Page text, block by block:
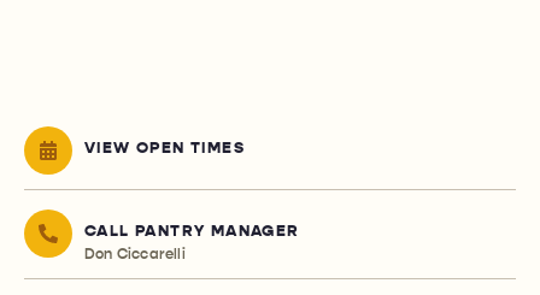
VIEW OPEN TIMES
CALL PANTRY MANAGER
Don Ciccarelli